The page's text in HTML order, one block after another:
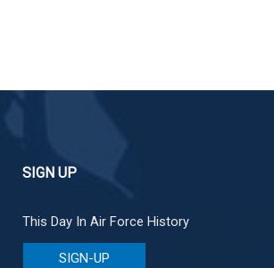
SIGN UP
This Day In Air Force History
SIGN-UP